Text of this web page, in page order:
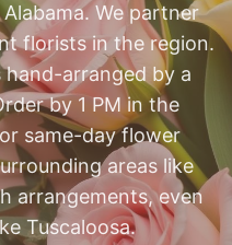
We partner
florists in the region.
arranged by a
by 1 PM in the
same-day flower
areas like
arrangements, even
Tuscaloosa.